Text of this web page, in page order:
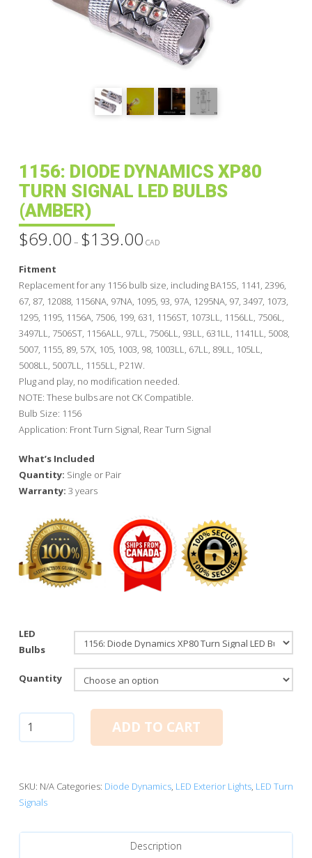
1156: DIODE DYNAMICS XP80
TURN SIGNAL LED BULBS
(AMBER)
$69.00 – $139.00Price
range:
CAD
Fitment
Replacement for any 1156 bulb size, including BA15S, 1141, 2396,
67, 87, 12088, 1156NA, 97NA, 1095, 93, 97A, 1295NA, 97, 3497, 1073,
1295, 1195, 1156A, 7506, 199, 631, 1156ST, 1073LL, 1156LL, 7506L,
3497LL, 7506ST, 1156ALL, 97LL, 7506LL, 93LL, 631LL, 1141LL, 5008,
5007, 1155, 89, 57X, 105, 1003, 98, 1003LL, 67LL, 89LL, 105LL,
5008LL, 5007LL, 1155LL, P21W.
Plug and play, no modification needed.
NOTE: These bulbs are not CK Compatible.
Bulb Size: 1156
Application: Front Turn Signal, Rear Turn Signal
What’s Included
Quantity: Single or Pair
Warranty: 3 years
LED
Bulbs
Quantity
Diode
Turn
Signal
Bulbs
ADD TO CART
SKU: N/A Categories: Diode Dynamics, LED Exterior Lights, LED Turn
Signals
Description